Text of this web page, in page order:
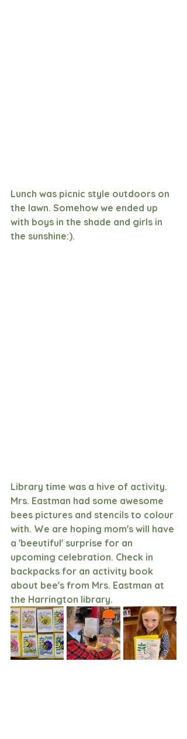
Lunch was picnic style outdoors on
the lawn. Somehow we ended up
with boys in the shade and girls in
the sunshine:).
Library time was a hive of activity.
Mrs. Eastman had some awesome
bees pictures and stencils to colour
with. We are hoping mom's will have
a 'beeutiful' surprise for an
upcoming celebration. Check in
backpacks for an activity book
about bee's from Mrs. Eastman at
the Harrington library.